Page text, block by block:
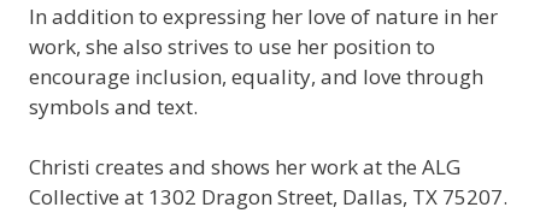
In addition to expressing her love of nature in her
work, she also strives to use her position to
encourage inclusion, equality, and love through
symbols and text.
Christi creates and shows her work at the ALG
Collective at 1302 Dragon Street, Dallas, TX 75207.